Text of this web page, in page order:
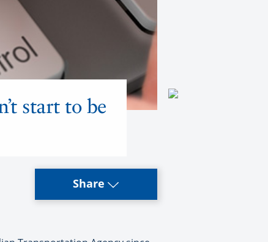
start to be
Share